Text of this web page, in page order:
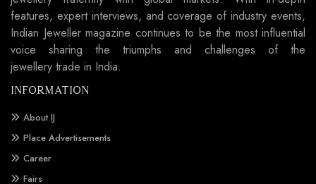
features, expert interviews, and coverage of industry events,
Indian Jeweller magazine continues to be the most influential
voice sharing the triumphs and challenges of the
jewellery trade in India.
INFORMATION
About IJ
Place Advertisements
Career
Fairs